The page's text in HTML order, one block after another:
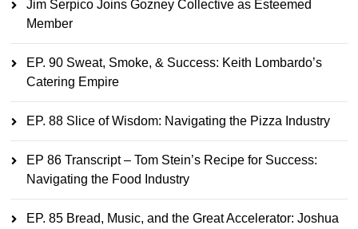
Jim Serpico Joins Gozney Collective as Esteemed
Member
EP. 90 Sweat, Smoke, & Success: Keith Lombardo’s
Catering Empire
EP. 88 Slice of Wisdom: Navigating the Pizza Industry
EP 86 Transcript – Tom Stein’s Recipe for Success:
Navigating the Food Industry
EP. 85 Bread, Music, and the Great Accelerator: Joshua